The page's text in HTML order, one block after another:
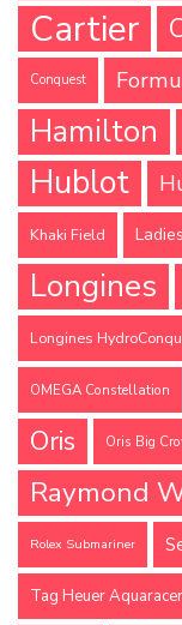
Cartier
Conquest
Hamilton
Hublot
Khaki Field Ladies
Longines
Longines
OMEGA Constellation
Oris Oris Big
Raymond
Rolex Submariner
Tag Heuer Aquaracer